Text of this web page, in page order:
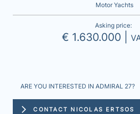
Motor Yachts
Asking price:
€ 1.630.000 |
ARE YOU INTERESTED IN ADMIRAL 27?
CONTACT NICOLAS ERTSOS